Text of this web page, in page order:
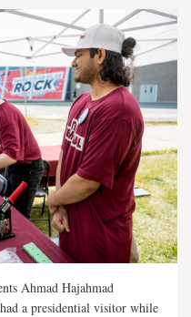
Ahmad Hajahmad
a presidential visitor while